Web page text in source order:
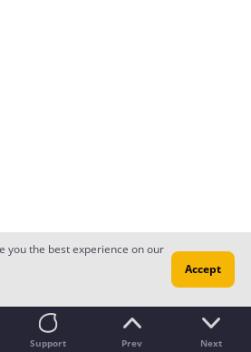
Support Prev Next
you the best experience on our
Accept